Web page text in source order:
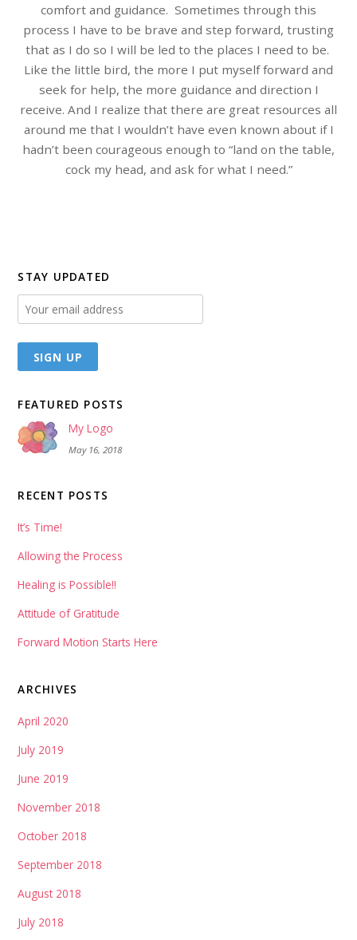
comfort and guidance. Sometimes through this
process I have to be brave and step forward, trusting
that as I do so I will be led to the places I need to be.
Like the little bird, the more I put myself forward and
seek for help, the more guidance and direction I
receive. And I realize that there are great resources all
around me that I wouldn’t have even known about if I
hadn’t been courageous enough to “land on the table,
cock my head, and ask for what I need.”
STAY UPDATED
FEATURED POSTS
My Logo
May 16, 2018
RECENT POSTS
It’s Time!
Allowing the Process
Healing is Possible!!
Attitude of Gratitude
Forward Motion Starts Here
ARCHIVES
April 2020
July 2019
June 2019
November 2018
October 2018
September 2018
August 2018
July 2018